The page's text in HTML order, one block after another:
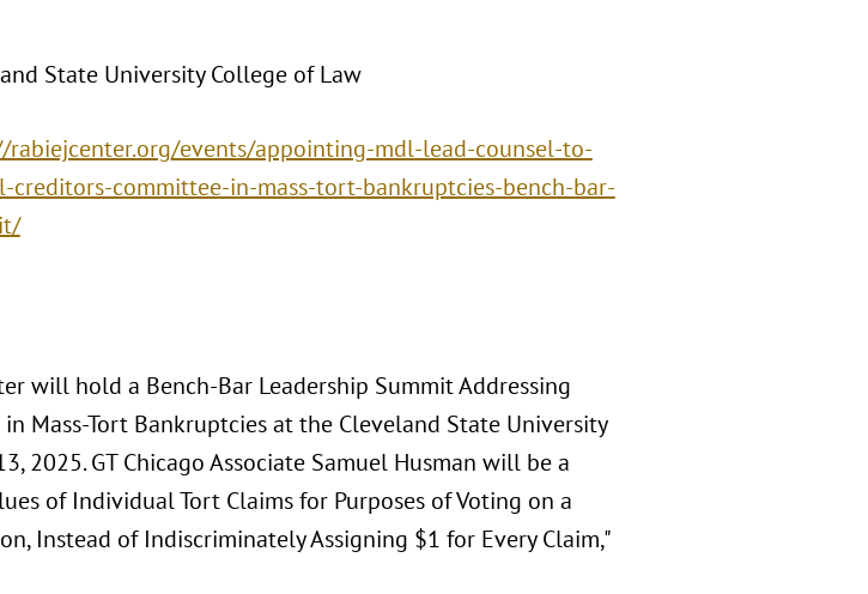
State University College of Law
rabiejcenter.org/events/appointing-mdl-lead-counsel-to-
creditors-committee-in-mass-tort-bankruptcies-bench-bar-
will hold a Bench-Bar Leadership Summit Addressing
Mass-Tort Bankruptcies at the Cleveland State University
2025. GT Chicago Associate Samuel Husman will be a
of Individual Tort Claims for Purposes of Voting on a
Instead of Indiscriminately Assigning $1 for Every Claim,"